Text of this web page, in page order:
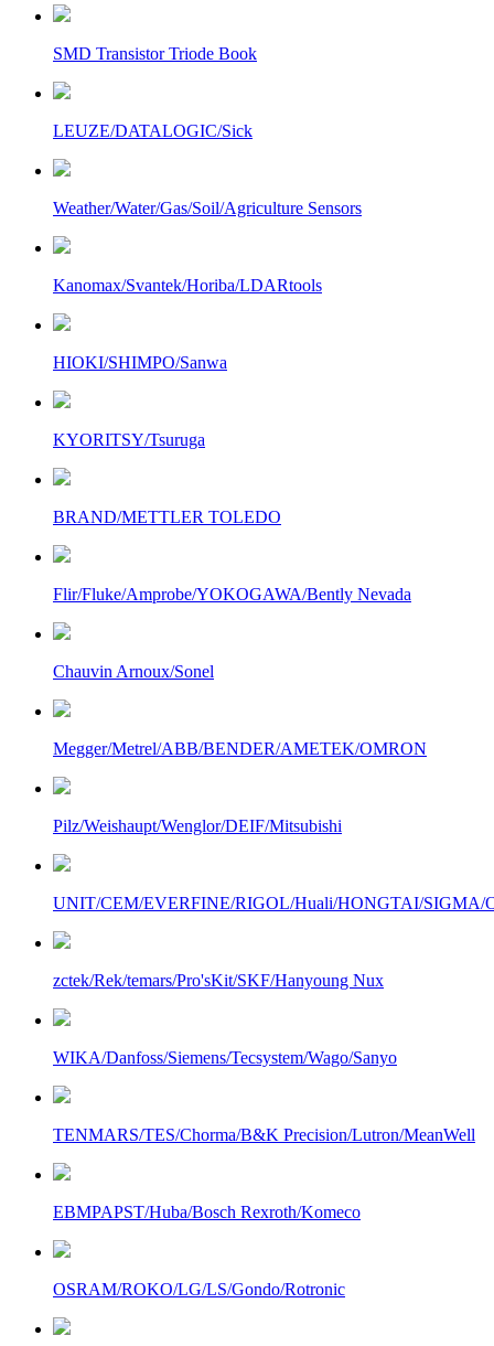
SMD Transistor Triode Book
LEUZE/DATALOGIC/Sick
Weather/Water/Gas/Soil/Agriculture Sensors
Kanomax/Svantek/Horiba/LDARtools
HIOKI/SHIMPO/Sanwa
KYORITSY/Tsuruga
BRAND/METTLER TOLEDO
Flir/Fluke/Amprobe/YOKOGAWA/Bently Nevada
Chauvin Arnoux/Sonel
Megger/Metrel/ABB/BENDER/AMETEK/OMRON
Pilz/Weishaupt/Wenglor/DEIF/Mitsubishi
UNIT/CEM/EVERFINE/RIGOL/Huali/HONGTAI/SIGMA/
zctek/Rek/temars/Pro'sKit/SKF/Hanyoung Nux
WIKA/Danfoss/Siemens/Tecsystem/Wago/Sanyo
TENMARS/TES/Chorma/B&K Precision/Lutron/MeanWell
EBMPAPST/Huba/Bosch Rexroth/Komeco
OSRAM/ROKO/LG/LS/Gondo/Rotronic